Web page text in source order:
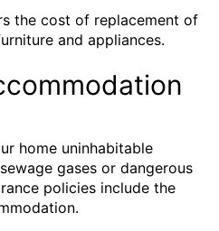
the cost of replacement of
and appliances.
home uninhabitable
gases or dangerous
policies include the